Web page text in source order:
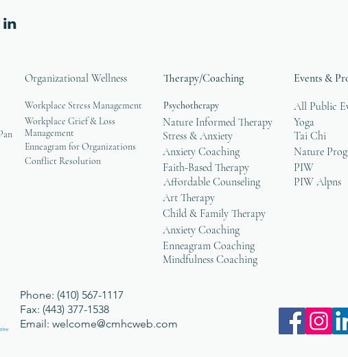
Organizational Wellness Therapy/Coaching
Workplace Stress Management
Psychotherapy
Workplace Grief & Loss
Management
Enneagram for Organizations
Conflict Resolution
Nature Informed Therapy
Stress & Anxiety
Anxiety Coaching
Faith-Based Therapy
Affordable Counseling
Events &
All Public
Yoga
Tai Chi
Nature
PIW
PIW Alpns
Art Therapy
Child & Family Therapy
Anxiety Coaching
Enneagram Coaching
Mindfulness Coaching
Phone: (410) 567-1117
Fax: (443) 377-1538
Email: welcome@cmhcweb.com